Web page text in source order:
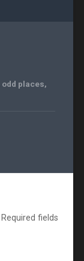
odd places,
Required fields